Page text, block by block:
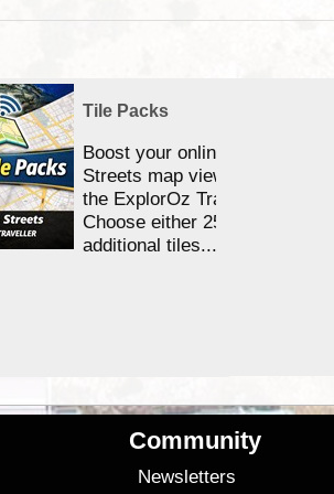
Tile Packs
Boost your online Satellite &
Streets map viewing allocation
the ExplorOz Traveller app.
Choose either 25,000 or
additional tiles....
Community
Newsletters